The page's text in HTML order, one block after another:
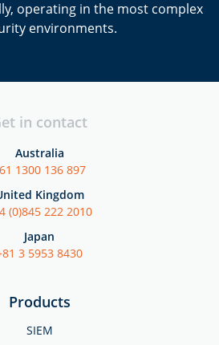
operating in the most complex
environments.
Products
SIEM
in contact
Australia
1300 136 897
Kingdom
(0)845 222 2010
Japan
3 5953 8430